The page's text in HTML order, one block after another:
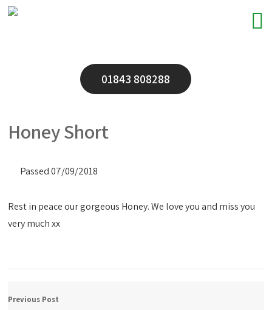
01843 808288
Honey Short
Passed 07/09/2018
Rest in peace our gorgeous Honey. We love you and miss you
very much xx
Previous Post